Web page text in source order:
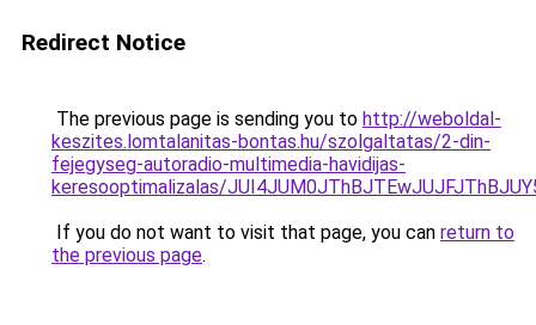
Redirect Notice
The previous page is sending you to http://weboldal-
keszites.lomtalanitas-bontas.hu/szolgaltatas/2-din-
fejegyseg-autoradio-multimedia-havidijas-
keresooptimalizalas/
If you do not want to visit that page, you can return to
the previous page.